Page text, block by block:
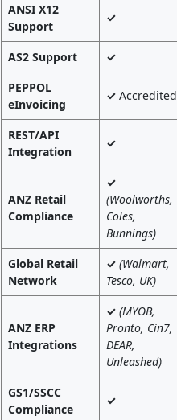
ANSI X12
Support
✓
AS2 Support ✓
PEPPOL
eInvoicing
✓Accredited
REST/API
Integration
✓
ANZ Retail
Compliance
✓
(Woolworths,
Coles,
Bunnings)
Global Retail
Network
✓ (Walmart,
Tesco, UK)
ANZ ERP
Integrations
✓ (MYOB,
Pronto, Cin7,
DEAR,
Unleashed)
GS1/SSCC
Compliance
✓